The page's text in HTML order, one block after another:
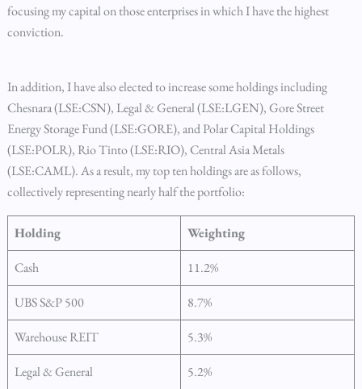
focusing my capital on those enterprises in which I have the highest
conviction.
In addition, I have also elected to increase some holdings including
Chesnara (LSE:CSN), Legal & General (LSE:LGEN), Gore Street
Energy Storage Fund (LSE:GORE), and Polar Capital Holdings
(LSE:POLR), Rio Tinto (LSE:RIO), Central Asia Metals
(LSE:CAML). As a result, my top ten holdings are as follows,
collectively representing nearly half the portfolio:
Holding Weighting
Cash 11.2%
UBS S&P 500 8.7%
Warehouse REIT 5.3%
Legal & General 5.2%